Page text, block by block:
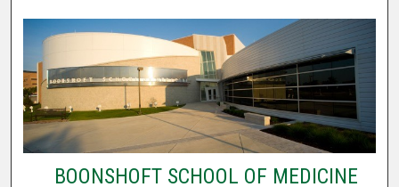
About
Digital Commons Network™
BOONSHOFT SCHOOL OF MEDICINE